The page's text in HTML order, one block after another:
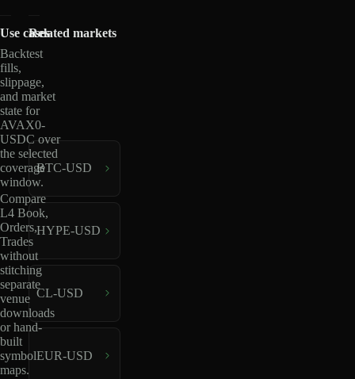
Use cases
Backtest
fills,
slippage,
and market
state for
AVAX0-
USDC over
the selected
coverage
window.
Compare
L4 Book,
Orders,
Trades
without
stitching
separate
venue
downloads
or hand-
built
symbol
maps.
Related markets
BTC-USD
HYPE-USD
CL-USD
EUR-USD